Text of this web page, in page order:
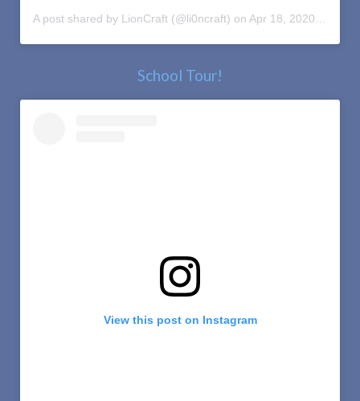
A post shared by LionCraft (@li0ncraft) on Apr 18, 2020 at 11:27am PDT
School Tour!
View this post on Instagram